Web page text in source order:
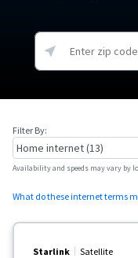
Filter By:
Availability and speeds may vary by
What do these internet terms
Starlink Satellite